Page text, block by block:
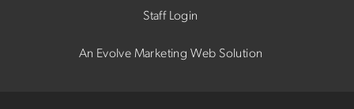
Staff Login
An Evolve Marketing Web Solution